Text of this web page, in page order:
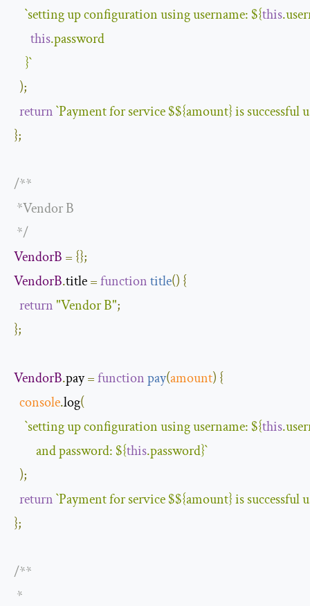
`setting up configuration using username: ${this
this.password
    }
`
);
return`Payment for service $${amount} is successful
};
/**
*Vendor B
*/
VendorB = {};
VendorB.title =functiontitle() {
return"Vendor B";
};
VendorB.pay =functionpay(amount) {
console.log(
`setting up configuration using username: ${this
        and password:
${this.password}`
);
return`Payment for service $${amount} is successful
};
/**
*